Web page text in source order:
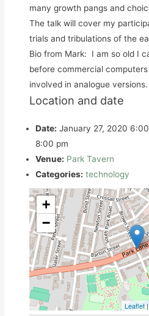
many growth pangs and
The talk will cover my
trials and tribulations of the
Bio from Mark: I am so old I
before commercial
involved in analogue versions.
Location and date
Date: January 27, 2020
8:00 pm
Venue: Park Tavern
Categories: technology
+
−
Leaflet|